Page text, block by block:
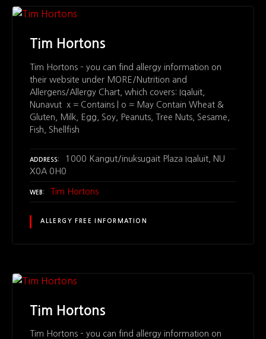
Tim Hortons
Tim Hortons – you can find allergy information on
their website under MORE/Nutrition and
Allergens/Allergy Chart, which covers: Iqaluit,
Nunavut x = Contains | o = May Contain Wheat &
Gluten, Milk, Egg, Soy, Peanuts, Tree Nuts, Sesame,
Fish, Shellfish
ADDRESS
1000 Kangut/inuksugait Plaza Iqaluit, NU
X0A 0H0
WEB Tim Hortons
ALLERGY FREE INFORMATION
Tim Hortons
Tim Hortons – you can find allergy information on